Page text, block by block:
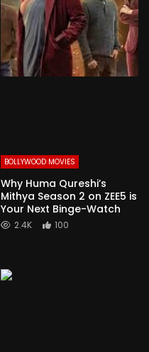
BOLLYWOOD MOVIES
Why Huma Qureshi’s
Mithya Season 2 on ZEE5 is
Your Next Binge-Watch
2.4K 100